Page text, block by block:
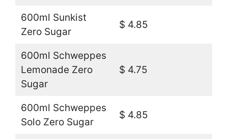
600ml Sunkist
Zero Sugar
$ 4.85
600ml Schweppes
Lemonade Zero
Sugar
$ 4.75
600ml Schweppes
Solo Zero Sugar
$ 4.85